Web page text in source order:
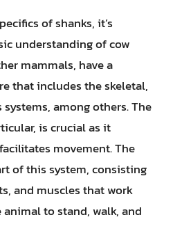
of shanks, it’s
understanding of cow
mammals, have a
that includes the skeletal,
among others. The
is crucial as it
movement. The
of this system, consisting
and muscles that work
to stand, walk, and